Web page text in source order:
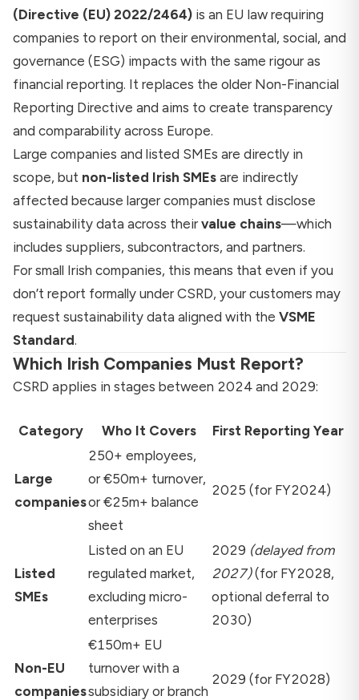
(Directive (EU) 2022/2464) is an EU law requiring
companies to report on their environmental, social, and
governance (ESG) impacts with the same rigour as
financial reporting. It replaces the older Non-Financial
Reporting Directive and aims to create transparency
and comparability across Europe.
Large companies and listed SMEs are directly in
scope, but non-listed Irish SMEs are indirectly
affected because larger companies must disclose
sustainability data across their value chains—which
includes suppliers, subcontractors, and partners.
For small Irish companies, this means that even if you
don’t report formally under CSRD, your customers may
request sustainability data aligned with the VSME
Standard.
Which Irish Companies Must Report?
CSRD applies in stages between 2024 and 2029:
Category Who It Covers First Reporting Year
Large
companies
250+ employees,
or €50m+ turnover,
or €25m+ balance
sheet
2025 (for FY2024)
Listed
SMEs
Listed on an EU
regulated market,
excluding micro-
enterprises
2029 (delayed from
2027)(for FY2028,
optional deferral to
2030)
Non-EU
companies
€150m+ EU
turnover with a
subsidiary or branch
2029 (for FY2028)